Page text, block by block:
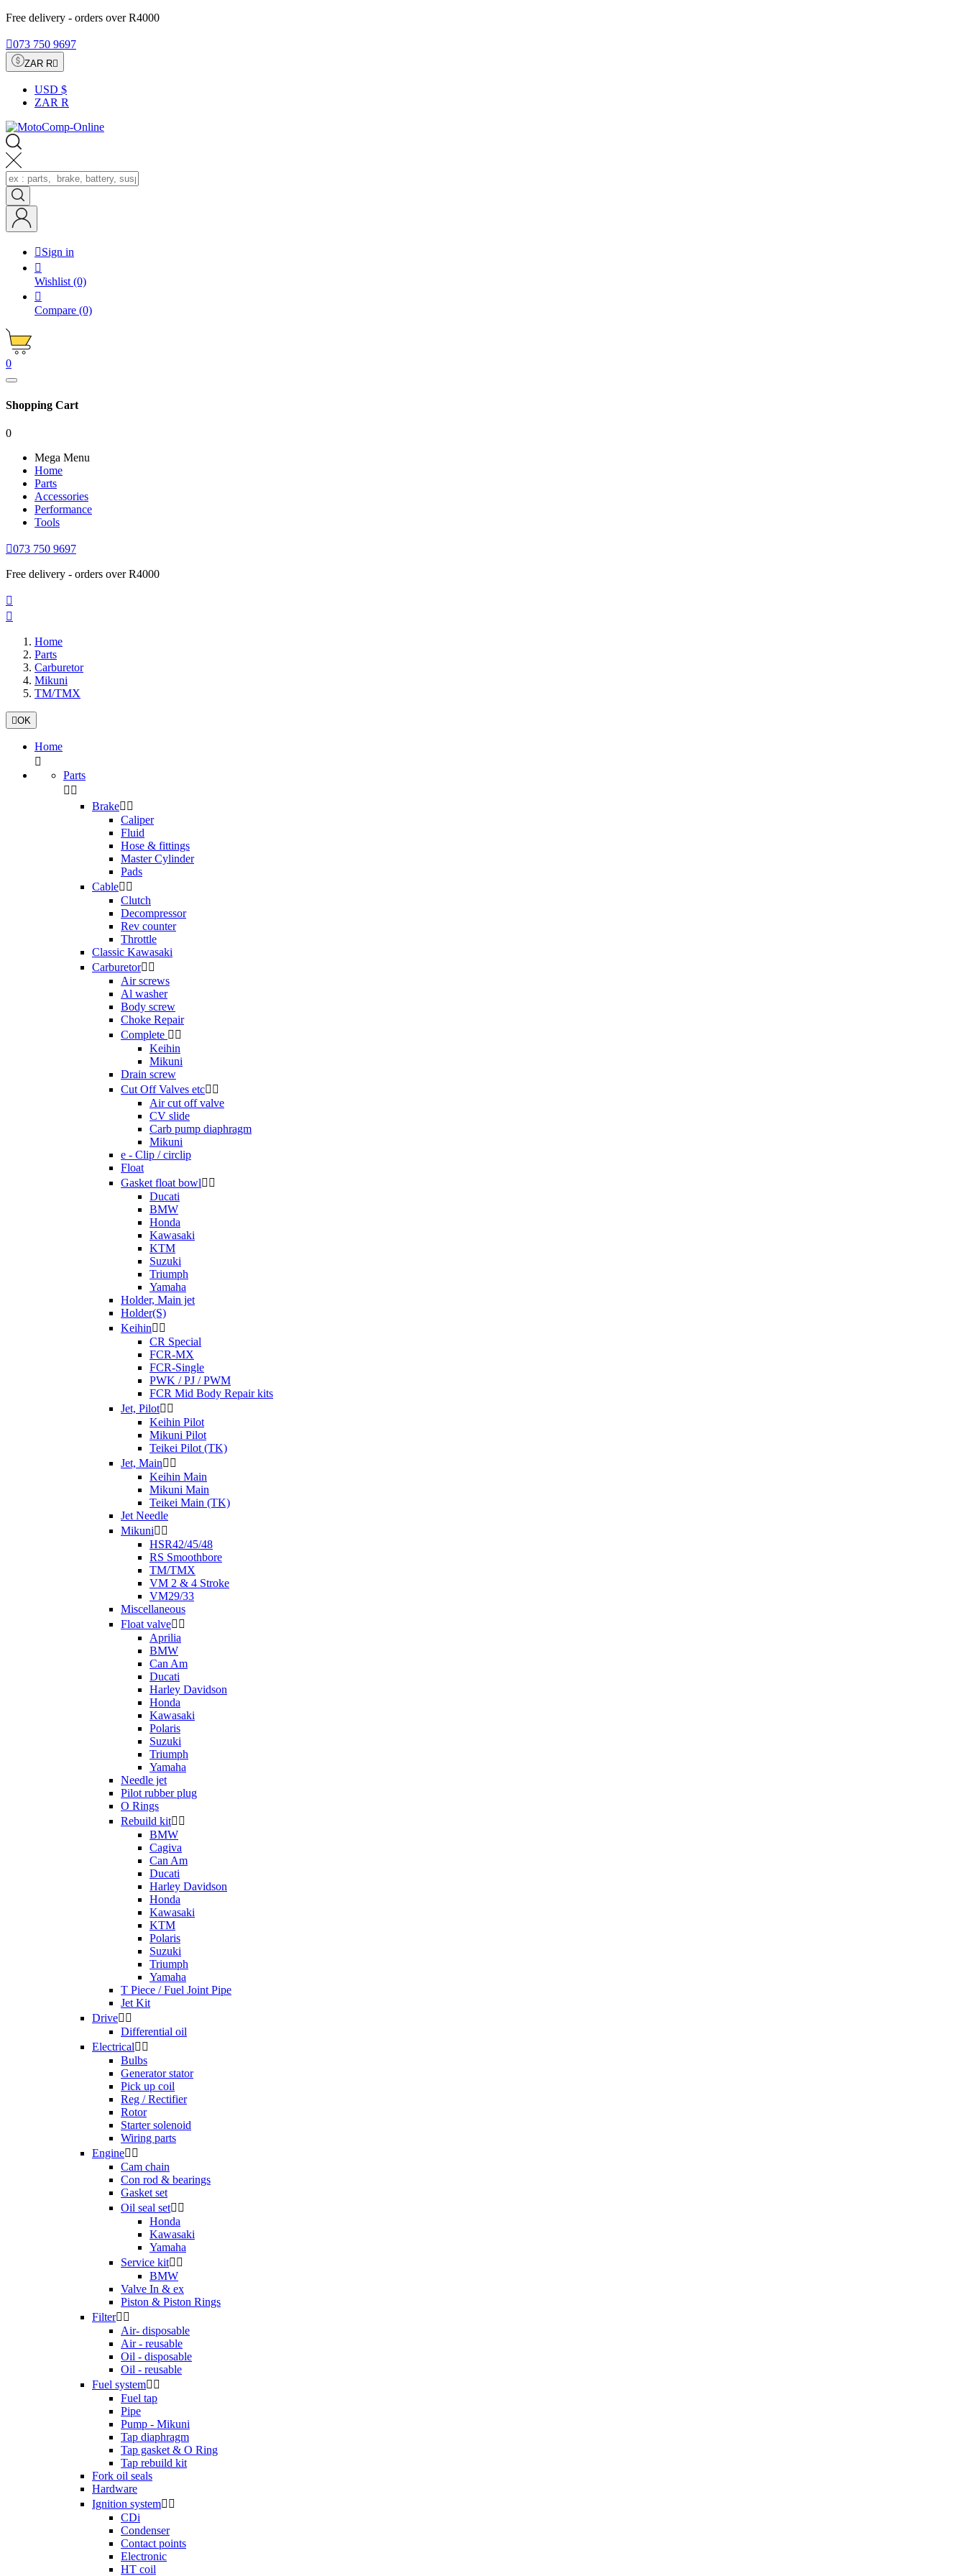
Free delivery - orders over R4000
073 750 9697
ZAR R
USD $
ZAR R
Sign in

Wishlist (0)

Compare (0)
0
Shopping Cart
0
Mega Menu
Home
Parts
Accessories
Performance
Tools
073 750 9697
Free delivery - orders over R4000


Home
Parts
Carburetor
Mikuni
TM/TMX
OK
Home

Parts
 
Brake 
Caliper
Fluid
Hose & fittings
Master Cylinder
Pads
Cable 
Clutch
Decompressor
Rev counter
Throttle
Classic Kawasaki
Carburetor 
Air screws
Al washer
Body screw
Choke Repair
Complete  
Keihin
Mikuni
Drain screw
Cut Off Valves etc 
Air cut off valve
CV slide
Carb pump diaphragm
Mikuni
e - Clip / circlip
Float
Gasket float bowl 
Ducati
BMW
Honda
Kawasaki
KTM
Suzuki
Triumph
Yamaha
Holder, Main jet
Holder(S)
Keihin 
CR Special
FCR-MX
FCR-Single
PWK / PJ / PWM
FCR Mid Body Repair kits
Jet, Pilot 
Keihin Pilot
Mikuni Pilot
Teikei Pilot (TK)
Jet, Main 
Keihin Main
Mikuni Main
Teikei Main (TK)
Jet Needle
Mikuni 
HSR42/45/48
RS Smoothbore
TM/TMX
VM 2 & 4 Stroke
VM29/33
Miscellaneous
Float valve 
Aprilia
BMW
Can Am
Ducati
Harley Davidson
Honda
Kawasaki
Polaris
Suzuki
Triumph
Yamaha
Needle jet
Pilot rubber plug
O Rings
Rebuild kit 
BMW
Cagiva
Can Am
Ducati
Harley Davidson
Honda
Kawasaki
KTM
Polaris
Suzuki
Triumph
Yamaha
T Piece / Fuel Joint Pipe
Jet Kit
Drive 
Differential oil
Electrical 
Bulbs
Generator stator
Pick up coil
Reg / Rectifier
Rotor
Starter solenoid
Wiring parts
Engine 
Cam chain
Con rod & bearings
Gasket set
Oil seal set 
Honda
Kawasaki
Yamaha
Service kit 
BMW
Valve In & ex
Piston & Piston Rings
Filter 
Air- disposable
Air - reusable
Oil - disposable
Oil - reusable
Fuel system 
Fuel tap
Pipe
Pump - Mikuni
Tap diaphragm
Tap gasket & O Ring
Tap rebuild kit
Fork oil seals
Hardware
Ignition system 
CDi
Condenser
Contact points
Electronic
HT coil